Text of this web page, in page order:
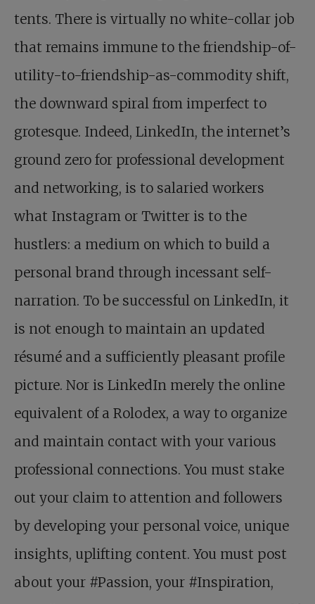
tents. There is virtually no white-collar job
that remains immune to the friendship-of-
utility-to-friendship-as-commodity shift,
the downward spiral from imperfect to
grotesque. Indeed, LinkedIn, the internet’s
ground zero for professional development
and networking, is to salaried workers
what Instagram or Twitter is to the
hustlers: a medium on which to build a
personal brand through incessant self-
narration. To be successful on LinkedIn, it
is not enough to maintain an updated
résumé and a sufficiently pleasant profile
picture. Nor is LinkedIn merely the online
equivalent of a Rolodex, a way to organize
and maintain contact with your various
professional connections. You must stake
out your claim to attention and followers
by developing your personal voice, unique
insights, uplifting content. You must post
about your #Passion, your #Inspiration,